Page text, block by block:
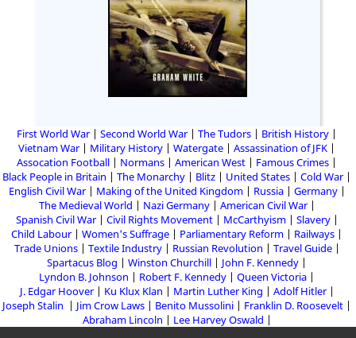
First World War Second World War The Tudors
British History
Vietnam War
Military History Watergate
Assassination of JFK
Assocation Football
Normans American West
Famous Crimes
Black People in Britain
The Monarchy Blitz United States
Cold War
English Civil War
Making of the United Kingdom Russia
Germany
The Medieval World
Nazi Germany
American Civil War
Spanish Civil War
Civil Rights Movement McCarthyism
Slavery
Child Labour
Women's Suffrage Parliamentary Reform
Railways
Trade Unions
Textile Industry Russian Revolution
Travel Guide
Spartacus Blog
Winston Churchill
John F. Kennedy
Lyndon B. Johnson
Robert F. Kennedy
Queen Victoria
J. Edgar Hoover
Ku Klux Klan Martin Luther King
Adolf Hitler
Joseph Stalin
Jim Crow Laws Benito Mussolini
Franklin D. Roosevelt
Abraham Lincoln
Lee Harvey Oswald